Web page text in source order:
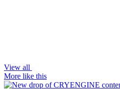
View all
More like this